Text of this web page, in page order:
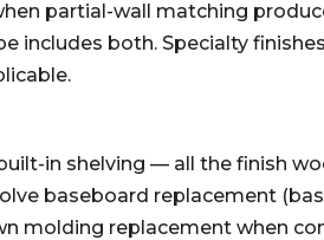
partial-wall matching
both. Specialty
in shelving — all the finish
baseboard replacement
molding replacement when